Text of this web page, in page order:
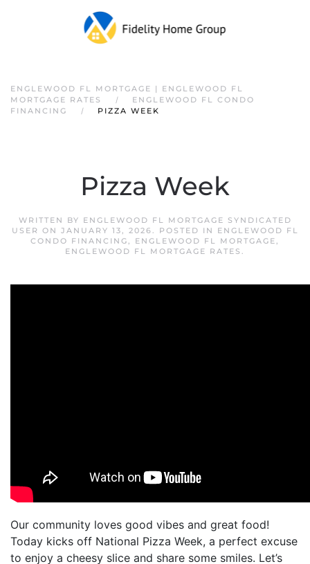
ENGLEWOOD FL MORTGAGE | ENGLEWOOD FL
MORTGAGE RATES
ENGLEWOOD FL CONDO
FINANCING
PIZZA WEEK
Pizza Week
WRITTEN BY ENGLEWOOD FL MORTGAGE SYNDICATED
USER ON JANUARY 13, 2026. POSTED IN
ENGLEWOOD FL
CONDO FINANCING, ENGLEWOOD FL MORTGAGE,
ENGLEWOOD FL MORTGAGE RATES .
Our community loves good vibes and great food!
Today kicks off National Pizza Week, a perfect excuse
to enjoy a cheesy slice and share some smiles. Let’s